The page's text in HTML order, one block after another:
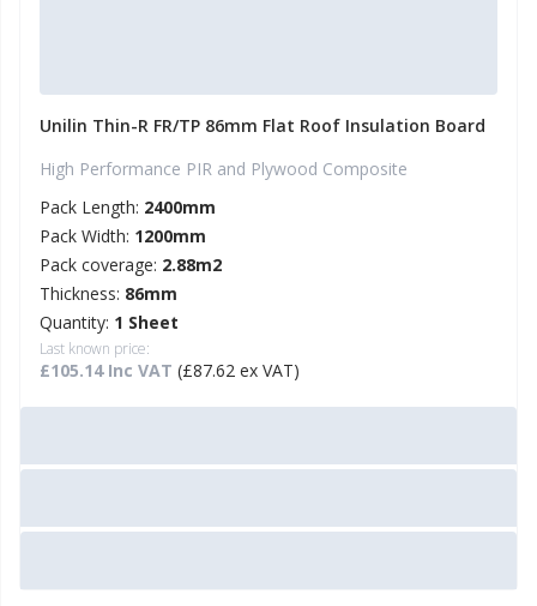
Unilin Thin-R FR/TP 86mm Flat Roof Insulation Board
High Performance PIR and Plywood Composite
Pack Length: 2400mm
Pack Width: 1200mm
Pack coverage: 2.88m2
Thickness: 86mm
Quantity: 1 Sheet
Last known price:
£105.14 Inc VAT (£87.62 ex VAT)